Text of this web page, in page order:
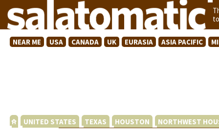
NEAR ME USA CANADA UK EURASIA ASIA PACIFIC
UNITED STATES TEXAS HOUSTON NORTHWEST